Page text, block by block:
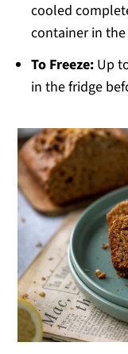
cooled
container in
To Freeze: Up
in the fridge